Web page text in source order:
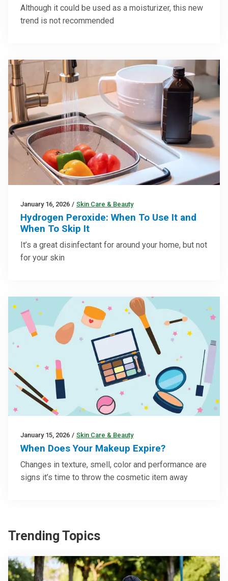
Although it could be used as a moisturizer, this new
trend is not recommended
January 16, 2026 / Skin Care & Beauty
Hydrogen Peroxide: When To Use It and
When To Skip It
It’s a great disinfectant for around your home, but not
for your skin
January 15, 2026 / Skin Care & Beauty
When Does Your Makeup Expire?
Changes in texture, smell, color and performance are
signs it’s time to throw the cosmetic item away
Trending Topics